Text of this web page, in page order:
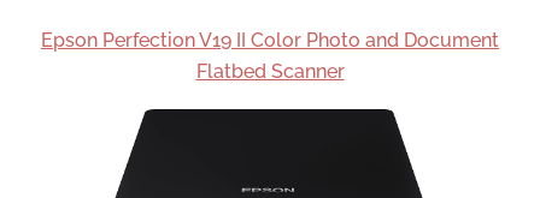
Epson Perfection V19 II Color Photo and Document
Flatbed Scanner